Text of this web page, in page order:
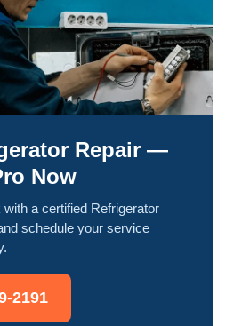
Repair —
Now
a certified Refrigerator
schedule your service
2191